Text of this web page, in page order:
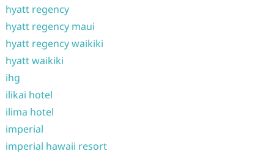
hyatt regency
hyatt regency maui
hyatt regency waikiki
hyatt waikiki
ihg
ilikai hotel
ilima hotel
imperial
imperial hawaii resort